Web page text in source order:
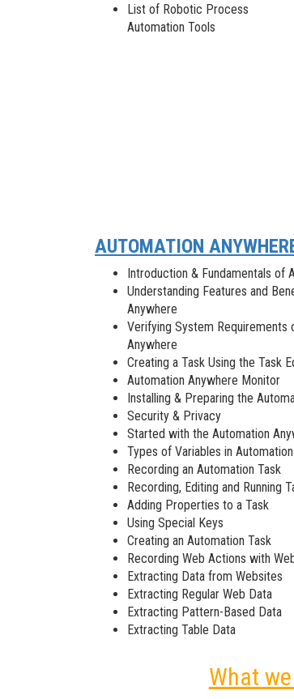
List of Robotic Process
Automation Tools
AUTOMATION
Introduction & Fundamentals of
Understanding Features and
Anywhere
Verifying System Requirements
Anywhere
Creating a Task Using the Task
Automation Anywhere Monitor
Installing & Preparing the
Security & Privacy
Started with the Automation
Types of Variables in
Recording an Automation Task
Recording, Editing and Running
Adding Properties to a Task
Using Special Keys
Creating an Automation Task
Recording Web Actions with
Extracting Data from Websites
Extracting Regular Web Data
Extracting Pattern-Based Data
Extracting Table Data
What